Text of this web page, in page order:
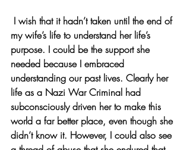
my wife’s life to understand her life’s
purpose. I could be the support she
needed because I embraced
understanding our past lives. Clearly her
life as a Nazi War Criminal had
subconsciously driven her to make this
world a far better place, even though she
didn’t know it. However, I could also see